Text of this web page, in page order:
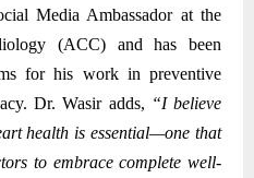
Media Ambassador at the
(ACC) and has been
for his work in preventive
Dr. Wasir adds, “I believe
health is essential—one that
to embrace complete well-